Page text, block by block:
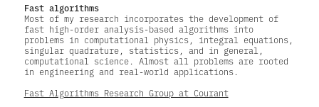
Fast algorithms
Most of my research incorporates the development of
fast high-order analysis-based algorithms into
problems in computational physics, integral equations,
singular quadrature, statistics, and in general,
computational science. Almost all problems are rooted
in engineering and real-world applications.
Fast Algorithms Research Group at Courant